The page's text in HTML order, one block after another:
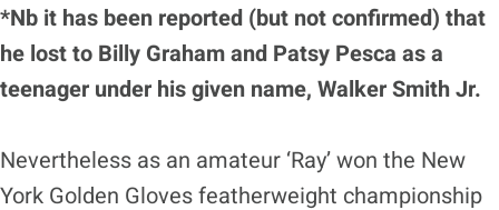
*Nb it has been reported (but not confirmed) that
he lost to Billy Graham and Patsy Pesca as a
teenager under his given name, Walker Smith Jr.
Nevertheless as an amateur ‘Ray’ won the New
York Golden Gloves featherweight championship